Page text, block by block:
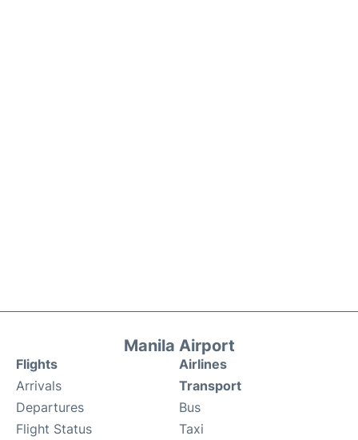
Manila Airport
Flights
Arrivals
Departures
Flight Status
Airlines
Transport
Bus
Taxi